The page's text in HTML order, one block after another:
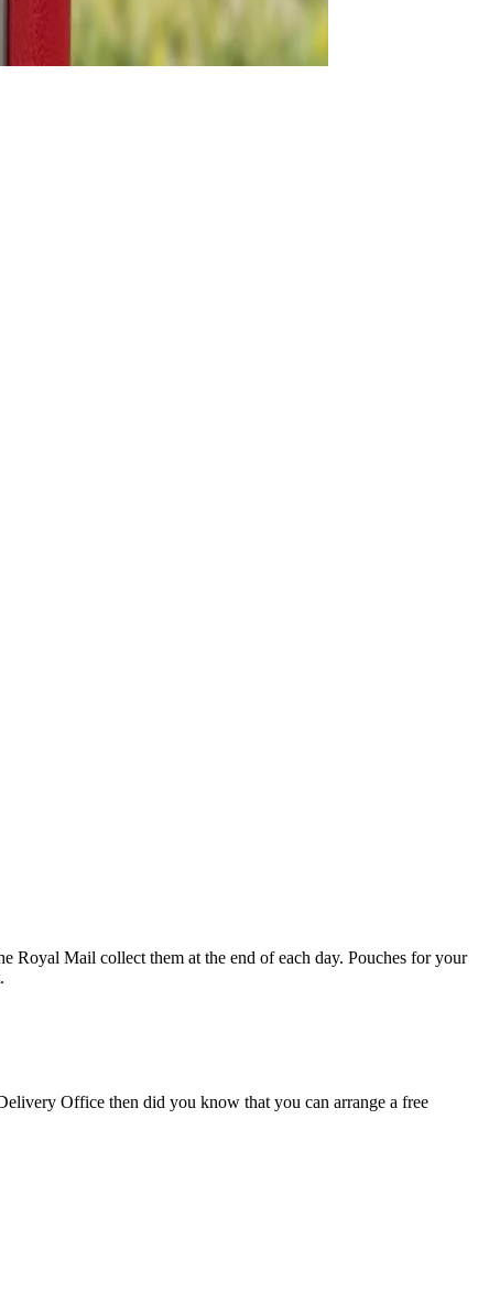
Royal Mail collect them at the end of each day. Pouches for your
Office then did you know that you can arrange a free